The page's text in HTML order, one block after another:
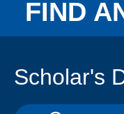
FIND
Scholar's